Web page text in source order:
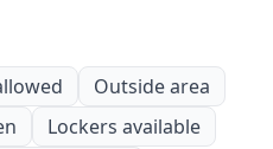
Outside area
Lockers available